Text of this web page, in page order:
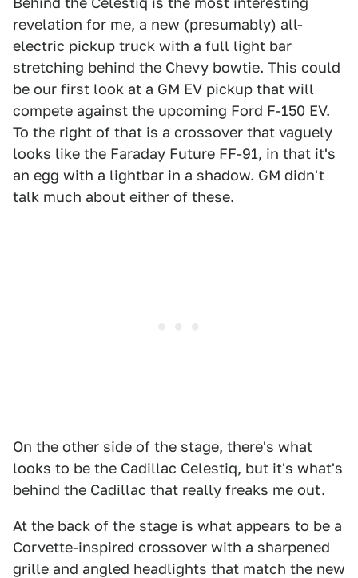
revelation for me, a new (presumably) all-
electric pickup truck with a full light bar
stretching behind the Chevy bowtie. This could
be our first look at a GM EV pickup that will
compete against the upcoming Ford F-150 EV.
To the right of that is a crossover that vaguely
looks like the Faraday Future FF-91, in that it's
an egg with a lightbar in a shadow. GM didn't
talk much about either of these.
On the other side of the stage, there's what
looks to be the Cadillac Celestiq, but it's what's
behind the Cadillac that really freaks me out.
At the back of the stage is what appears to be a
Corvette-inspired crossover with a sharpened
grille and angled headlights that match the new